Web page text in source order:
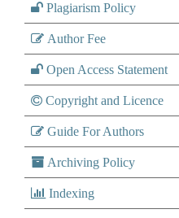
Plagiarism Policy
Author Fee
Open Access Statement
Copyright and Licence
Guide For Authors
Archiving Policy
Indexing